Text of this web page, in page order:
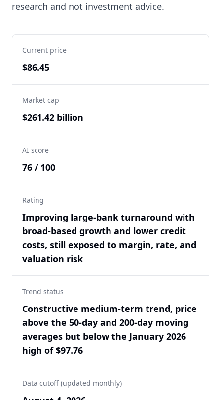
research and not investment advice.
Current price
$86.45
Market cap
$261.42 billion
AI score
76 / 100
Rating
Improving large-bank turnaround with
broad-based growth and lower credit
costs, still exposed to margin, rate, and
valuation risk
Trend status
Constructive medium-term trend, price
above the 50-day and 200-day moving
averages but below the January 2026
high of $97.76
Data cutoff (updated monthly)